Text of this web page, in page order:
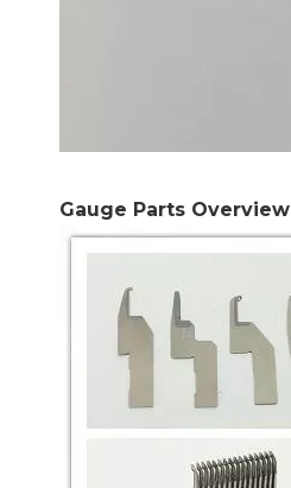
Gauge Parts Overview